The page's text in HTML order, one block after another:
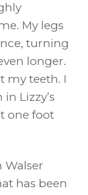
My legs
turning
longer.
my teeth. I
Lizzy’s
one foot
Walser
has been